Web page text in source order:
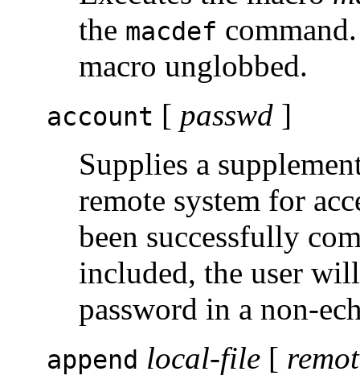
the macdef
macro unglobbed.
account [ passwd ]
Supplies a
remote system for
been successfully
included, the user
password in a non-
append local-file [